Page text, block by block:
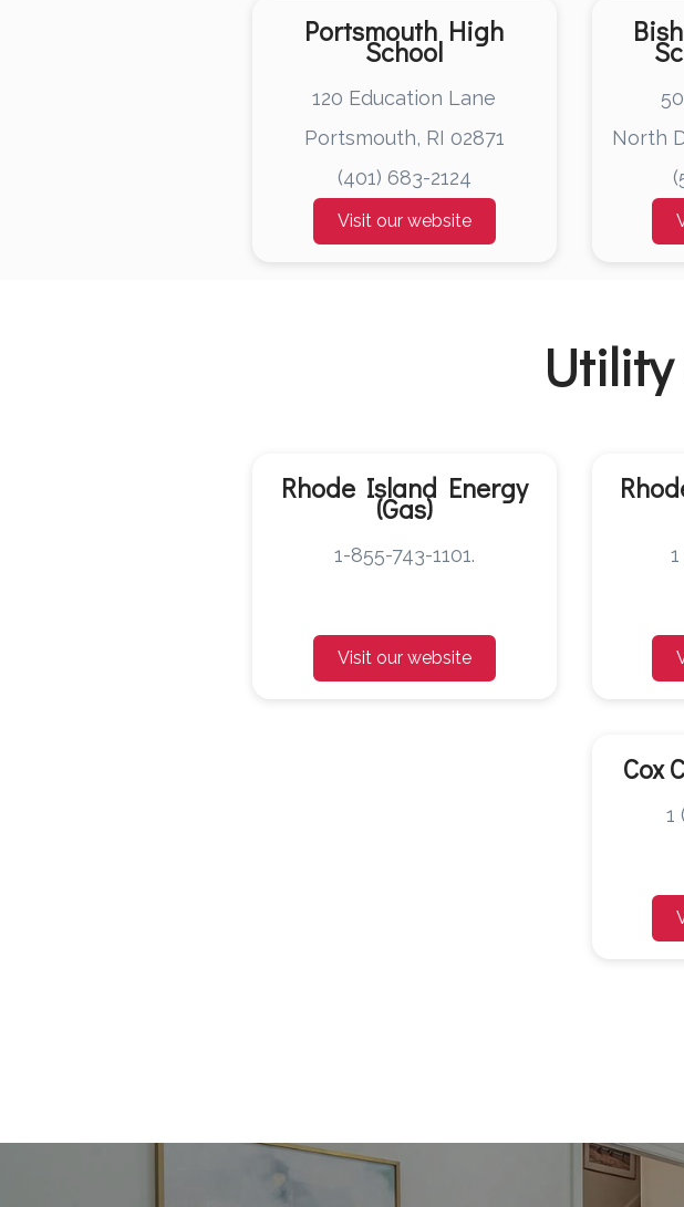
Portsmouth High
School
120 Education Lane
Portsmouth, RI 02871
(401) 683-2124
Visit our website
North
Rhode Island Energy
(Gas)
1-855-743-1101.
Visit our website
Cox
1